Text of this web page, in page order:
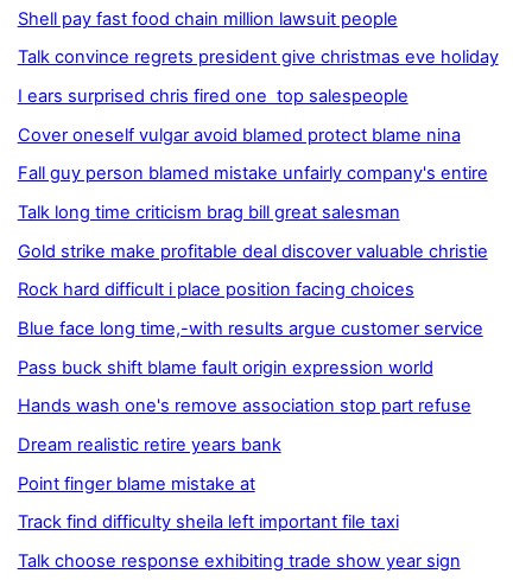
Shell pay fast food chain million lawsuit people
Talk convince regrets president give christmas eve holiday
I ears surprised chris fired one top salespeople
Cover oneself vulgar avoid blamed protect blame nina
Fall guy person blamed mistake unfairly company's entire
Talk long time criticism brag bill great salesman
Gold strike make profitable deal discover valuable christie
Rock hard difficult i place position facing choices
Blue face long time,-with results argue customer service
Pass buck shift blame fault origin expression world
Hands wash one's remove association stop part refuse
Dream realistic retire years bank
Point finger blame mistake at
Track find difficulty sheila left important file taxi
Talk choose response exhibiting trade show year sign